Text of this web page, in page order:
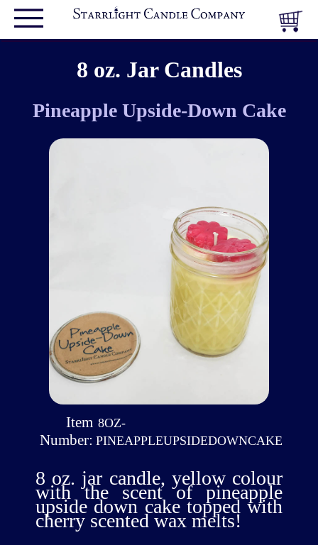
8 oz. Jar Candles
Pineapple Upside-Down Cake
Item
Number:
8OZ-
PINEAPPLEUPSIDEDOWNCAKE
8 oz. jar candle, yellow colour
with the scent of pineapple
upside down cake topped with
cherry scented wax melts!